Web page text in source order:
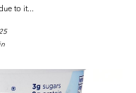
to it...